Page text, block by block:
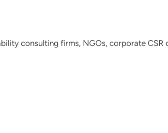
consulting firms, NGOs, corporate CSR